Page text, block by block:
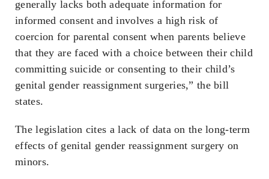
generally lacks both adequate information for
informed consent and involves a high risk of
coercion for parental consent when parents believe
that they are faced with a choice between their child
committing suicide or consenting to their child’s
genital gender reassignment surgeries,” the bill
states.
The legislation cites a lack of data on the long-term
effects of genital gender reassignment surgery on
minors.